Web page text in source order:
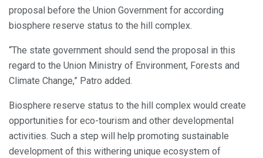
proposal before the Union Government for according
biosphere reserve status to the hill complex.
“The state government should send the proposal in this
regard to the Union Ministry of Environment, Forests and
Climate Change,” Patro added.
Biosphere reserve status to the hill complex would create
opportunities for eco-tourism and other developmental
activities. Such a step will help promoting sustainable
development of this withering unique ecosystem of